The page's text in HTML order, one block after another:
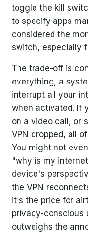
toggle the kill
to specify apps
considered the
switch, especially
The trade-off is
everything, a
interrupt all your
when activated. If
on a video call, or
VPN dropped, all
You might not
"why is my
device's
the VPN
it's the price for
privacy-conscious
outweighs the